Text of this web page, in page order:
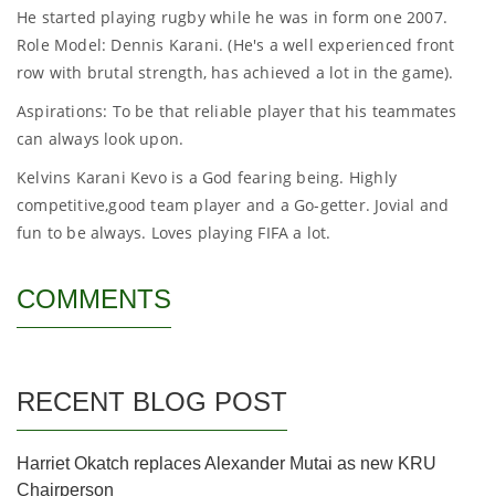
He started playing rugby while he was in form one 2007.
Role Model: Dennis Karani. (He's a well experienced front
row with brutal strength, has achieved a lot in the game).
Aspirations: To be that reliable player that his teammates
can always look upon.
Kelvins Karani Kevo is a God fearing being. Highly
competitive,good team player and a Go-getter. Jovial and
fun to be always. Loves playing FIFA a lot.
COMMENTS
RECENT BLOG POST
Harriet Okatch replaces Alexander Mutai as new KRU
Chairperson